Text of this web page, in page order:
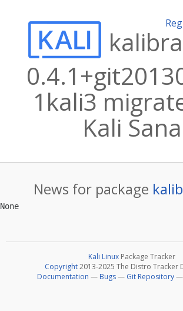
1kali3
Kali Sana
News for package
Kali Linux Package Tracker
Copyright2013-2025 The Distro Tracker
Documentation — Bugs— Git Repository—